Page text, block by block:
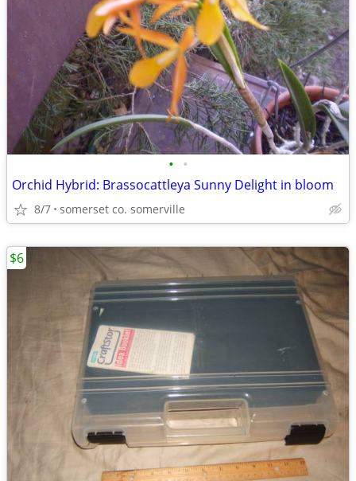
• •
Orchid Hybrid: Brassocattleya Sunny Delight in bloom
8/7 somerset co. somerville
$6